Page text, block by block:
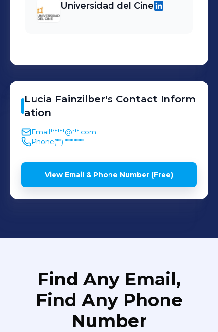
Universidad del Cine
Lucia Fainzilber's Contact Inform
ation
Email******@***.com
Phone(**) *** ****
View Email & Phone Number (Free)
Find Any Email,
Find Any Phone
Number